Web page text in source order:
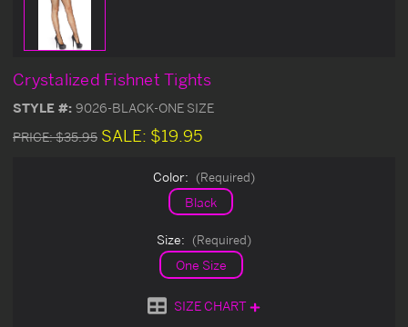
Crystalized Fishnet Tights
STYLE #: 9026-BLACK-ONE SIZE
PRICE:$35.95 SALE: $19.95
Color: (Required)
Black
Size: (Required)
One Size
SIZE CHART